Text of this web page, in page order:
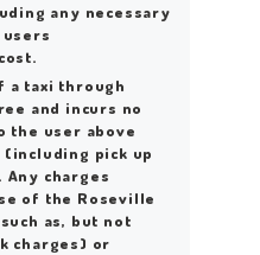
any necessary
a taxi through
and incurs no
the user above
pick up
Any charges
of the Roseville
as, but not
charges) or